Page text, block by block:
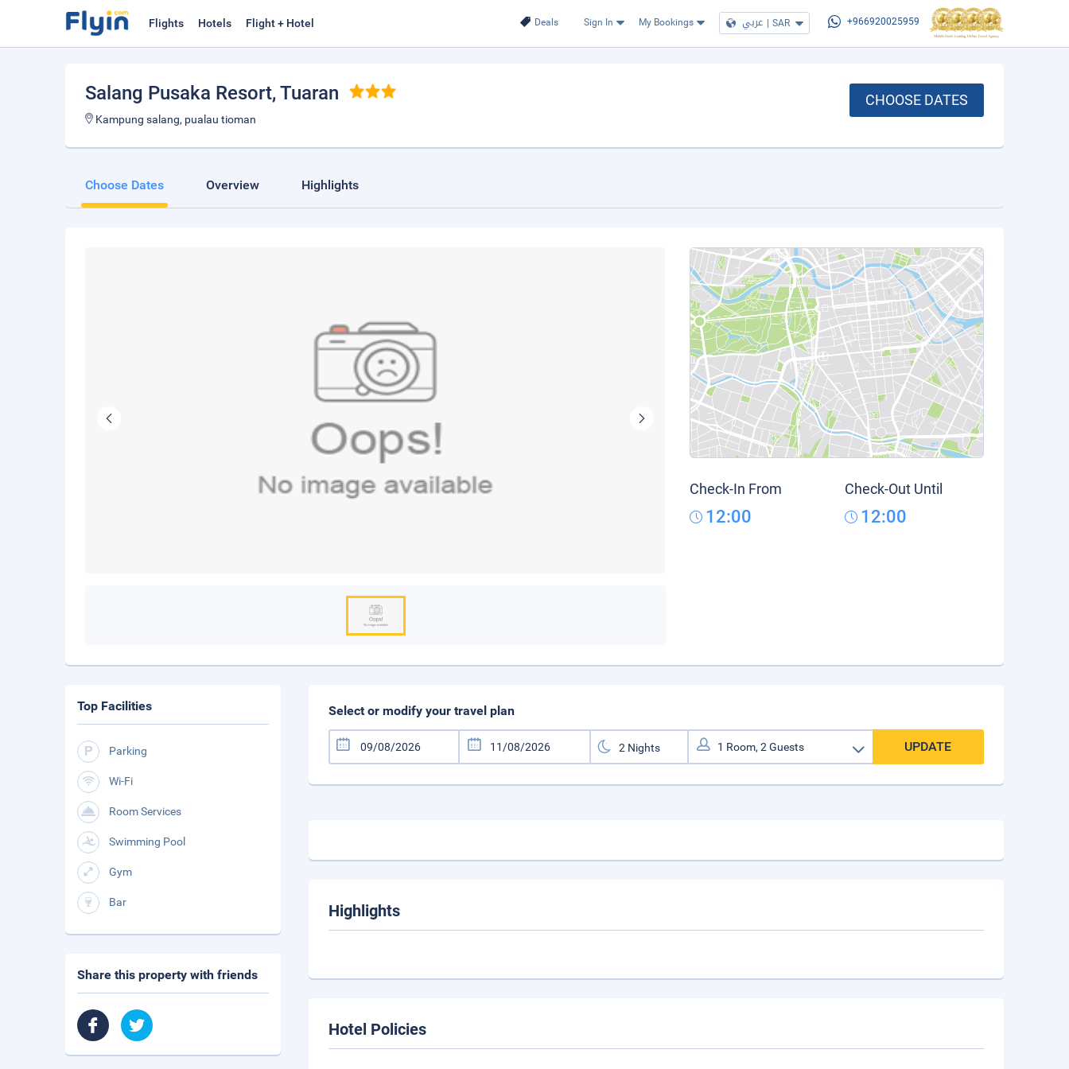
Deals Sign In My Bookings عربي | SAR +966920025959
Flights Hotels Flight + Hotel
Salang Pusaka Resort, Tuaran
Kampung salang, pualau tioman
CHOOSE DATES
Choose Dates Overview Highlights
Check-In From
12:00
Check-Out Until
12:00
Select or modify your travel plan
UPDATE
Highlights
Hotel Policies
Top Facilities
Parking
Wi-Fi
Room Services
Swimming Pool
Gym
Bar
Share this property with friends